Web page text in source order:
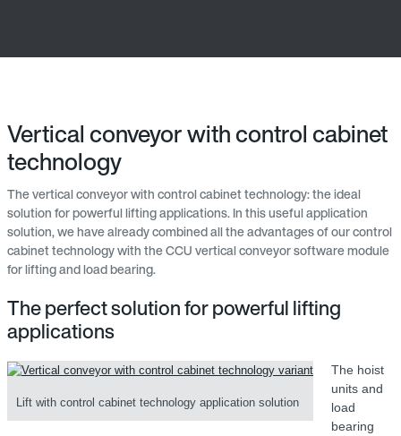
Vertical conveyor with control cabinet
technology
The vertical conveyor with control cabinet technology: the ideal
solution for powerful lifting applications. In this useful application
solution, we have already combined all the advantages of our control
cabinet technology with the CCU vertical conveyor software module
for lifting and load bearing.
The perfect solution for powerful lifting
applications
Lift with control cabinet technology application solution
The hoist
units and
load
bearing